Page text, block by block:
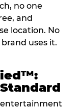
no one
and
location. No
uses it.
entertainment